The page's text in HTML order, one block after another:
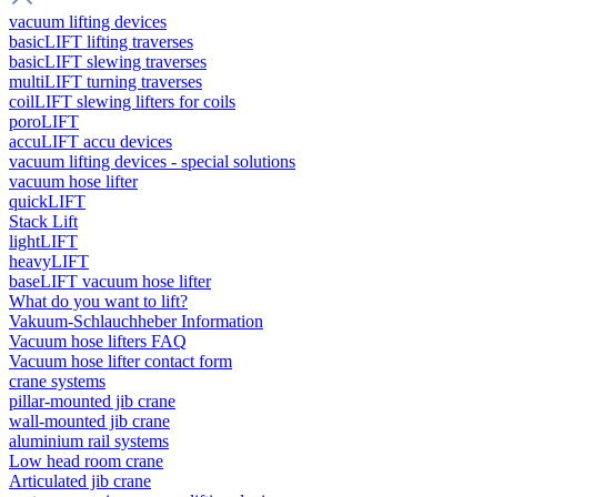
vacuum lifting devices
basicLIFT lifting traverses
basicLIFT slewing traverses
multiLIFT turning traverses
coilLIFT slewing lifters for coils
poroLIFT
accuLIFT accu devices
vacuum lifting devices - special solutions
vacuum hose lifter
quickLIFT
Stack Lift
lightLIFT
heavyLIFT
baseLIFT vacuum hose lifter
What do you want to lift?
Vakuum-Schlauchheber Information
Vacuum hose lifters FAQ
Vacuum hose lifter contact form
crane systems
pillar-mounted jib crane
wall-mounted jib crane
aluminium rail systems
Low head room crane
Articulated jib crane